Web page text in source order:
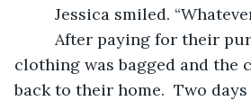
Jessica smiled.
clothing was bagged and the
back to their home.  Two